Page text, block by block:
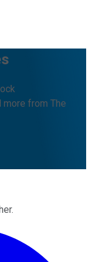
more from The